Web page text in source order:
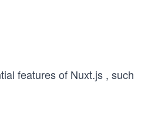
features of Nuxt.js , such